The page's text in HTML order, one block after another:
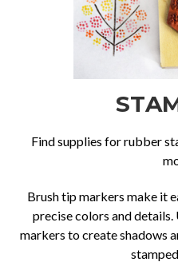
Find supplies for rubber
Brush tip markers make it
precise colors and
markers to create shadows